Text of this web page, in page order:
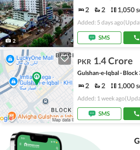
2
2 2 1,050
Added: 5 days ago
SMS
PKR 1.4 Crore
Gulshan-e-Iqbal - Block
2 2 1,000
Added: 1 week ago
SMS